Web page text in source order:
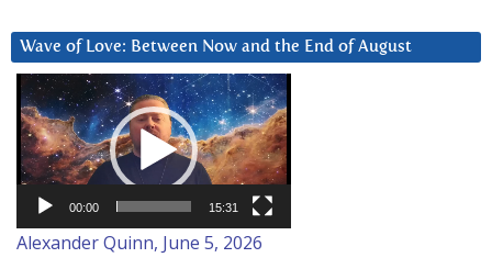
Wave of Love: Between Now and the End of August
Video
Player
00:00 15:31
Alexander Quinn, June 5, 2026